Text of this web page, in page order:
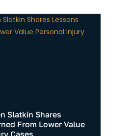
Slatkin Shares
From Lower Value
Cases